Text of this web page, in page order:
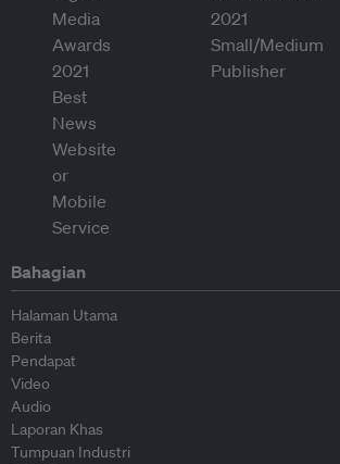
Bahagian
Halaman Utama
Berita
Pendapat
Video
Audio
Laporan Khas
Tumpuan Industri